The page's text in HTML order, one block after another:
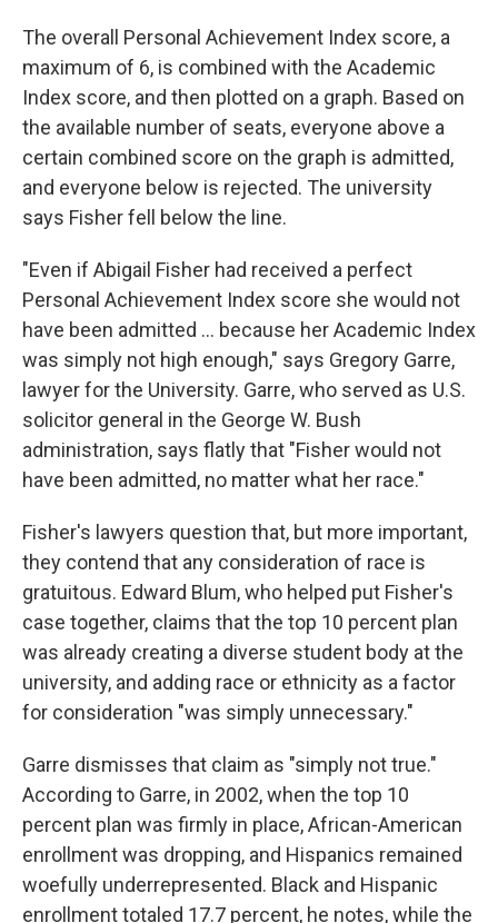
The overall Personal Achievement Index score, a
maximum of 6, is combined with the Academic
Index score, and then plotted on a graph. Based on
the available number of seats, everyone above a
certain combined score on the graph is admitted,
and everyone below is rejected. The university
says Fisher fell below the line.
"Even if Abigail Fisher had received a perfect
Personal Achievement Index score she would not
have been admitted ... because her Academic Index
was simply not high enough," says Gregory Garre,
lawyer for the University. Garre, who served as U.S.
solicitor general in the George W. Bush
administration, says flatly that "Fisher would not
have been admitted, no matter what her race."
Fisher's lawyers question that, but more important,
they contend that any consideration of race is
gratuitous. Edward Blum, who helped put Fisher's
case together, claims that the top 10 percent plan
was already creating a diverse student body at the
university, and adding race or ethnicity as a factor
for consideration "was simply unnecessary."
Garre dismisses that claim as "simply not true."
According to Garre, in 2002, when the top 10
percent plan was firmly in place, African-American
enrollment was dropping, and Hispanics remained
woefully underrepresented. Black and Hispanic
enrollment totaled 17.7 percent, he notes, while the